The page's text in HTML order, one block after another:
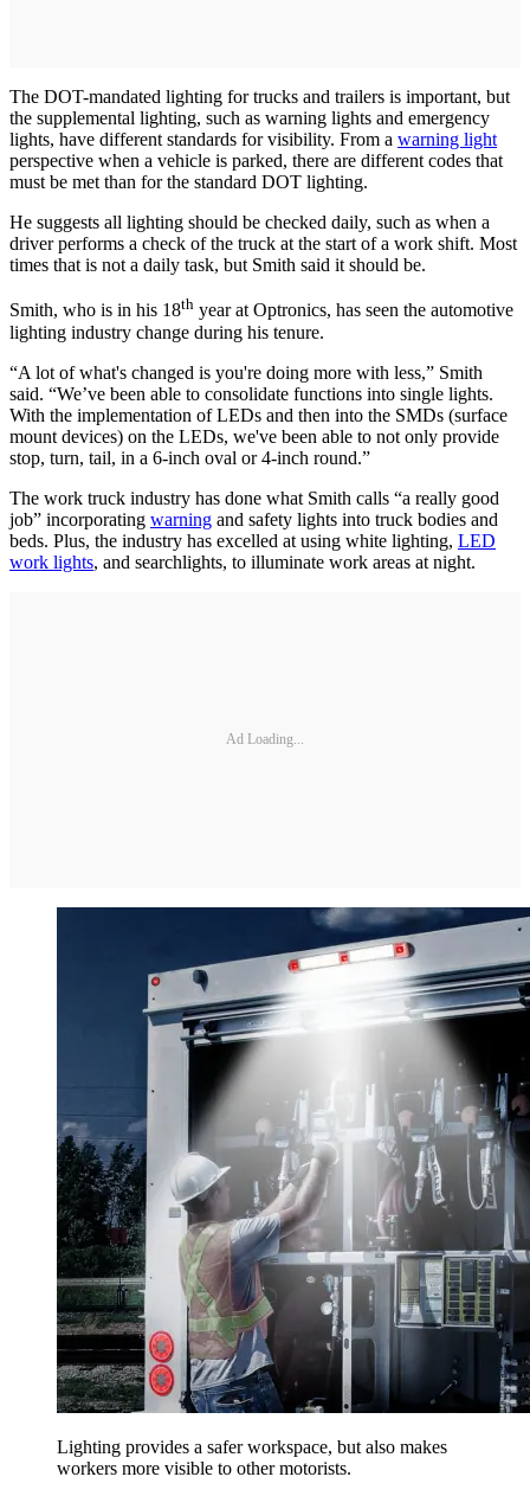
The DOT-mandated lighting for trucks and trailers is important, but
the supplemental lighting, such as warning lights and emergency
lights, have different standards for visibility. From a warning light
perspective when a vehicle is parked, there are different codes that
must be met than for the standard DOT lighting.
He suggests all lighting should be checked daily, such as when a
driver performs a check of the truck at the start of a work shift. Most
times that is not a daily task, but Smith said it should be.
Smith, who is in his 18th year at Optronics, has seen the automotive
lighting industry change during his tenure.
“A lot of what's changed is you're doing more with less,” Smith
said. “We’ve been able to consolidate functions into single lights.
With the implementation of LEDs and then into the SMDs (surface
mount devices) on the LEDs, we've been able to not only provide
stop, turn, tail, in a 6-inch oval or 4-inch round.”
The work truck industry has done what Smith calls “a really good
job” incorporating warning and safety lights into truck bodies and
beds. Plus, the industry has excelled at using white lighting, LED
work lights, and searchlights, to illuminate work areas at night.
Ad Loading...
Lighting provides a safer workspace, but also makes
workers more visible to other motorists.